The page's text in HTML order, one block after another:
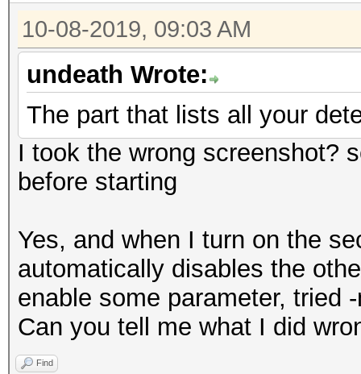
10-08-2019, 09:03 AM
undeath Wrote:
The part that lists all your
I took the wrong screenshot?
before starting
Yes, and when I turn on the
automatically disables the
enable some parameter, tried
Can you tell me what I did
Find